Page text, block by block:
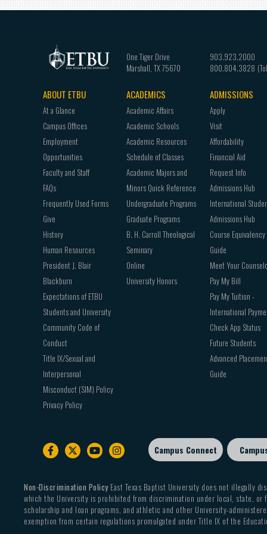
One Tiger Drive
Marshall, TX75670
903.923.2000
800.804.3828
Footer
navigation
ABOUT ETBU
At a Glance
Campus Offices
Employment
Opportunities
Faculty and Staff
FAQs
Frequently Used Forms
Give
History
Human Resources
President J. Blair
Blackburn
Expectations of ETBU
Students and University
Community Code of
Conduct
Title IX/Sexual and
Interpersonal
Misconduct (SIM) Policy
Privacy Policy
ACADEMICS
Academic Affairs
Academic Schools
Academic Resources
Schedule of Classes
Academic Majors and
Minors Quick Reference
Undergraduate Programs
Graduate Programs
B. H. Carroll Theological
Seminary
Online
University Honors
ADMISSIONS
Apply
Visit
Affordability
Financial Aid
Request Info
Admissions Hub
International
Admissions Hub
Course Equivalency
Guide
Meet Your
Pay My Bill
Pay My Tuition -
International
Check App Status
Future Students
Advanced
Guide
Footer
menu
Campus Connect
Non-Discrimination PolicyEast Texas Baptist University does not illegally
which the University is prohibited from discrimination under local, state,
scholarship and loan programs, and athletic and other University-
exemption from certain regulations promulgated under Title IX of the